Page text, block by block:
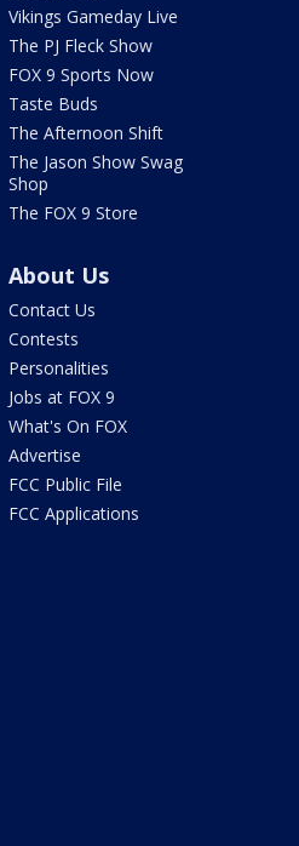
Vikings Gameday Live
The PJ Fleck Show
FOX 9 Sports Now
Taste Buds
The Afternoon Shift
The Jason Show Swag
Shop
The FOX 9 Store
About Us
Contact Us
Contests
Personalities
Jobs at FOX 9
What's On FOX
Advertise
FCC Public File
FCC Applications